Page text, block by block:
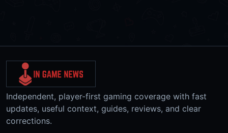
Independent, player-first gaming coverage with fast
updates, useful context, guides, reviews, and clear
corrections.